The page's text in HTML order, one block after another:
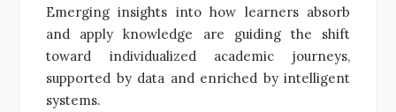
Emerging insights into how learners absorb
and apply knowledge are guiding the shift
toward individualized academic journeys,
supported by data and enriched by intelligent
systems.